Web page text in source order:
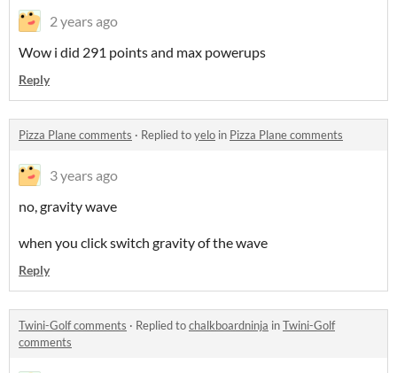
2 years ago
Wow i did 291 points and max powerups
Reply
Pizza Plane comments · Replied toyelo in Pizza Plane comments
3 years ago
no, gravity wave
when you click switch gravity of the wave
Reply
Twini-Golf comments · Replied tochalkboardninja inTwini-Golf
comments